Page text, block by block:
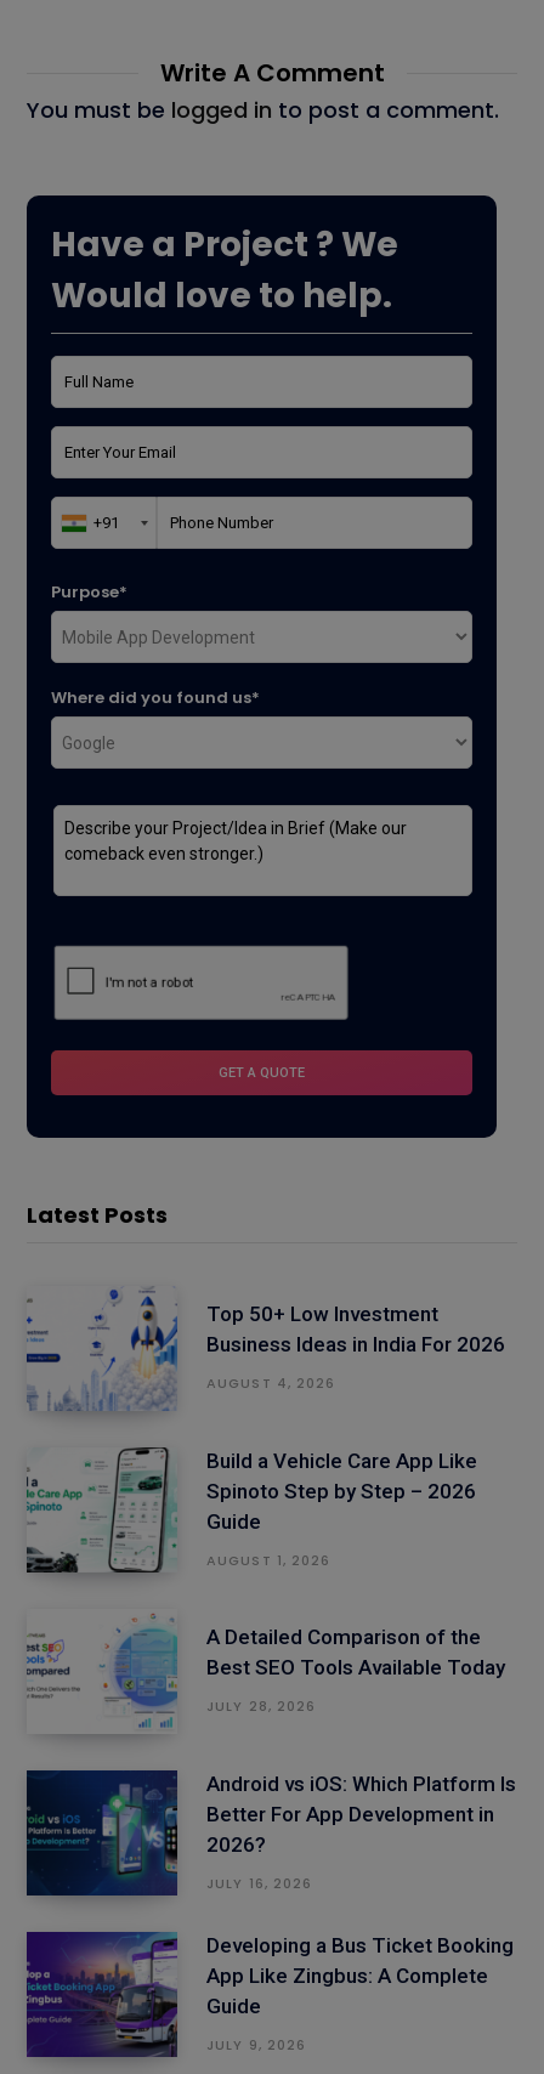
Write A Comment
You must be logged in to post a comment.
Have a Project ? We
Would love to help.
Purpose*
Where did you found us*
Latest Posts
Top 50+ Low Investment
Business Ideas in India For 2026
AUGUST 4, 2026
Build a Vehicle Care App Like
Spinoto Step by Step – 2026
Guide
AUGUST 1, 2026
A Detailed Comparison of the
Best SEO Tools Available Today
JULY 28, 2026
Android vs iOS: Which Platform Is
Better For App Development in
2026?
JULY 16, 2026
Developing a Bus Ticket Booking
App Like Zingbus: A Complete
Guide
JULY 9, 2026